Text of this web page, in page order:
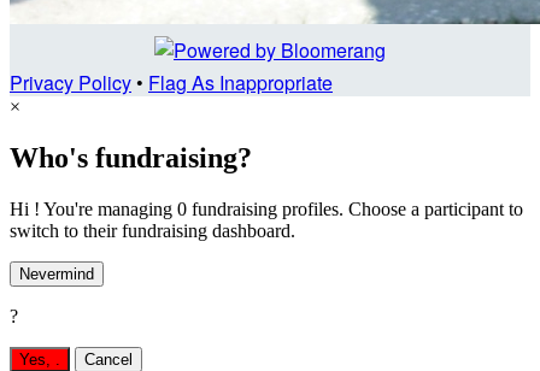
Privacy Policy• Flag As Inappropriate
×
Who's fundraising?
Hi ! You're managing 0 fundraising profiles. Choose a participant to
switch to their fundraising dashboard.
Nevermind
?
Yes, Cancel